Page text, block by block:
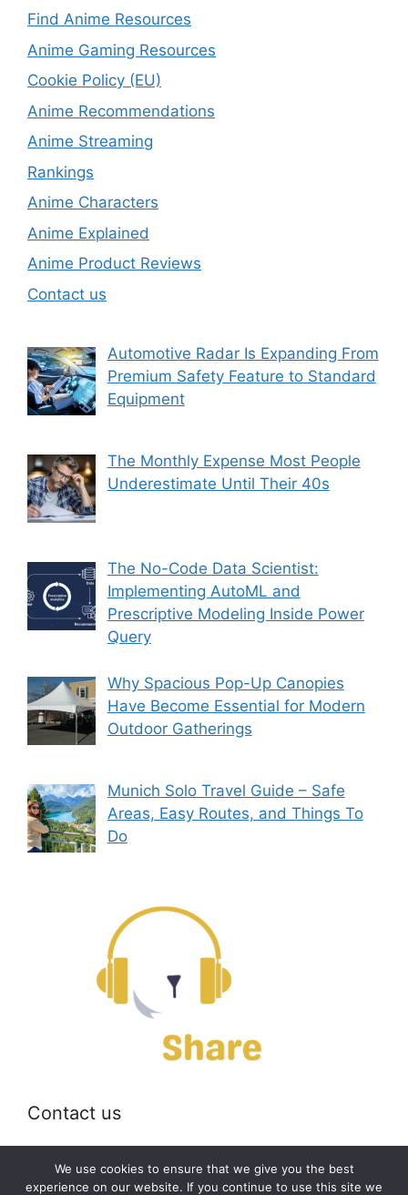
Find Anime Resources
Anime Gaming Resources
Cookie Policy (EU)
Anime Recommendations
Anime Streaming
Rankings
Anime Characters
Anime Explained
Anime Product Reviews
Contact us
Automotive Radar Is Expanding From
Premium Safety Feature to Standard
Equipment
The Monthly Expense Most People
Underestimate Until Their 40s
The No-Code Data Scientist:
Implementing AutoML and
Prescriptive Modeling Inside Power
Query
Why Spacious Pop-Up Canopies
Have Become Essential for Modern
Outdoor Gatherings
Munich Solo Travel Guide – Safe
Areas, Easy Routes, and Things To
Do
Contact us
Email: off@bearshare.org
We use cookies to ensure that we give you the best
experience on our website. If you continue to use this site we